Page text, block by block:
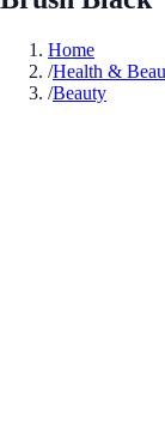
Home
/Health &
/Beauty